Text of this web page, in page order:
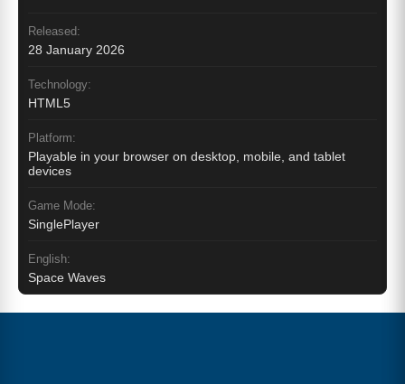
Released:
28 January 2026
Technology:
HTML5
Platform:
Playable in your browser on desktop, mobile, and tablet
devices
Game Mode:
SinglePlayer
English:
Space Waves